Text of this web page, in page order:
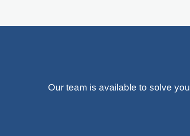
Our team is available to solve